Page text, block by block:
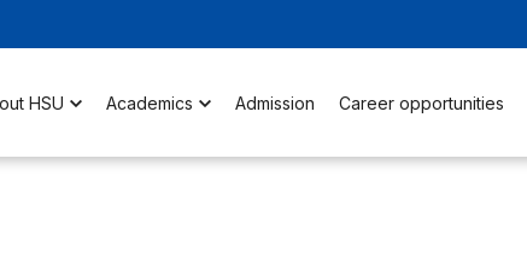
HSU Academics Admission Career opportunities